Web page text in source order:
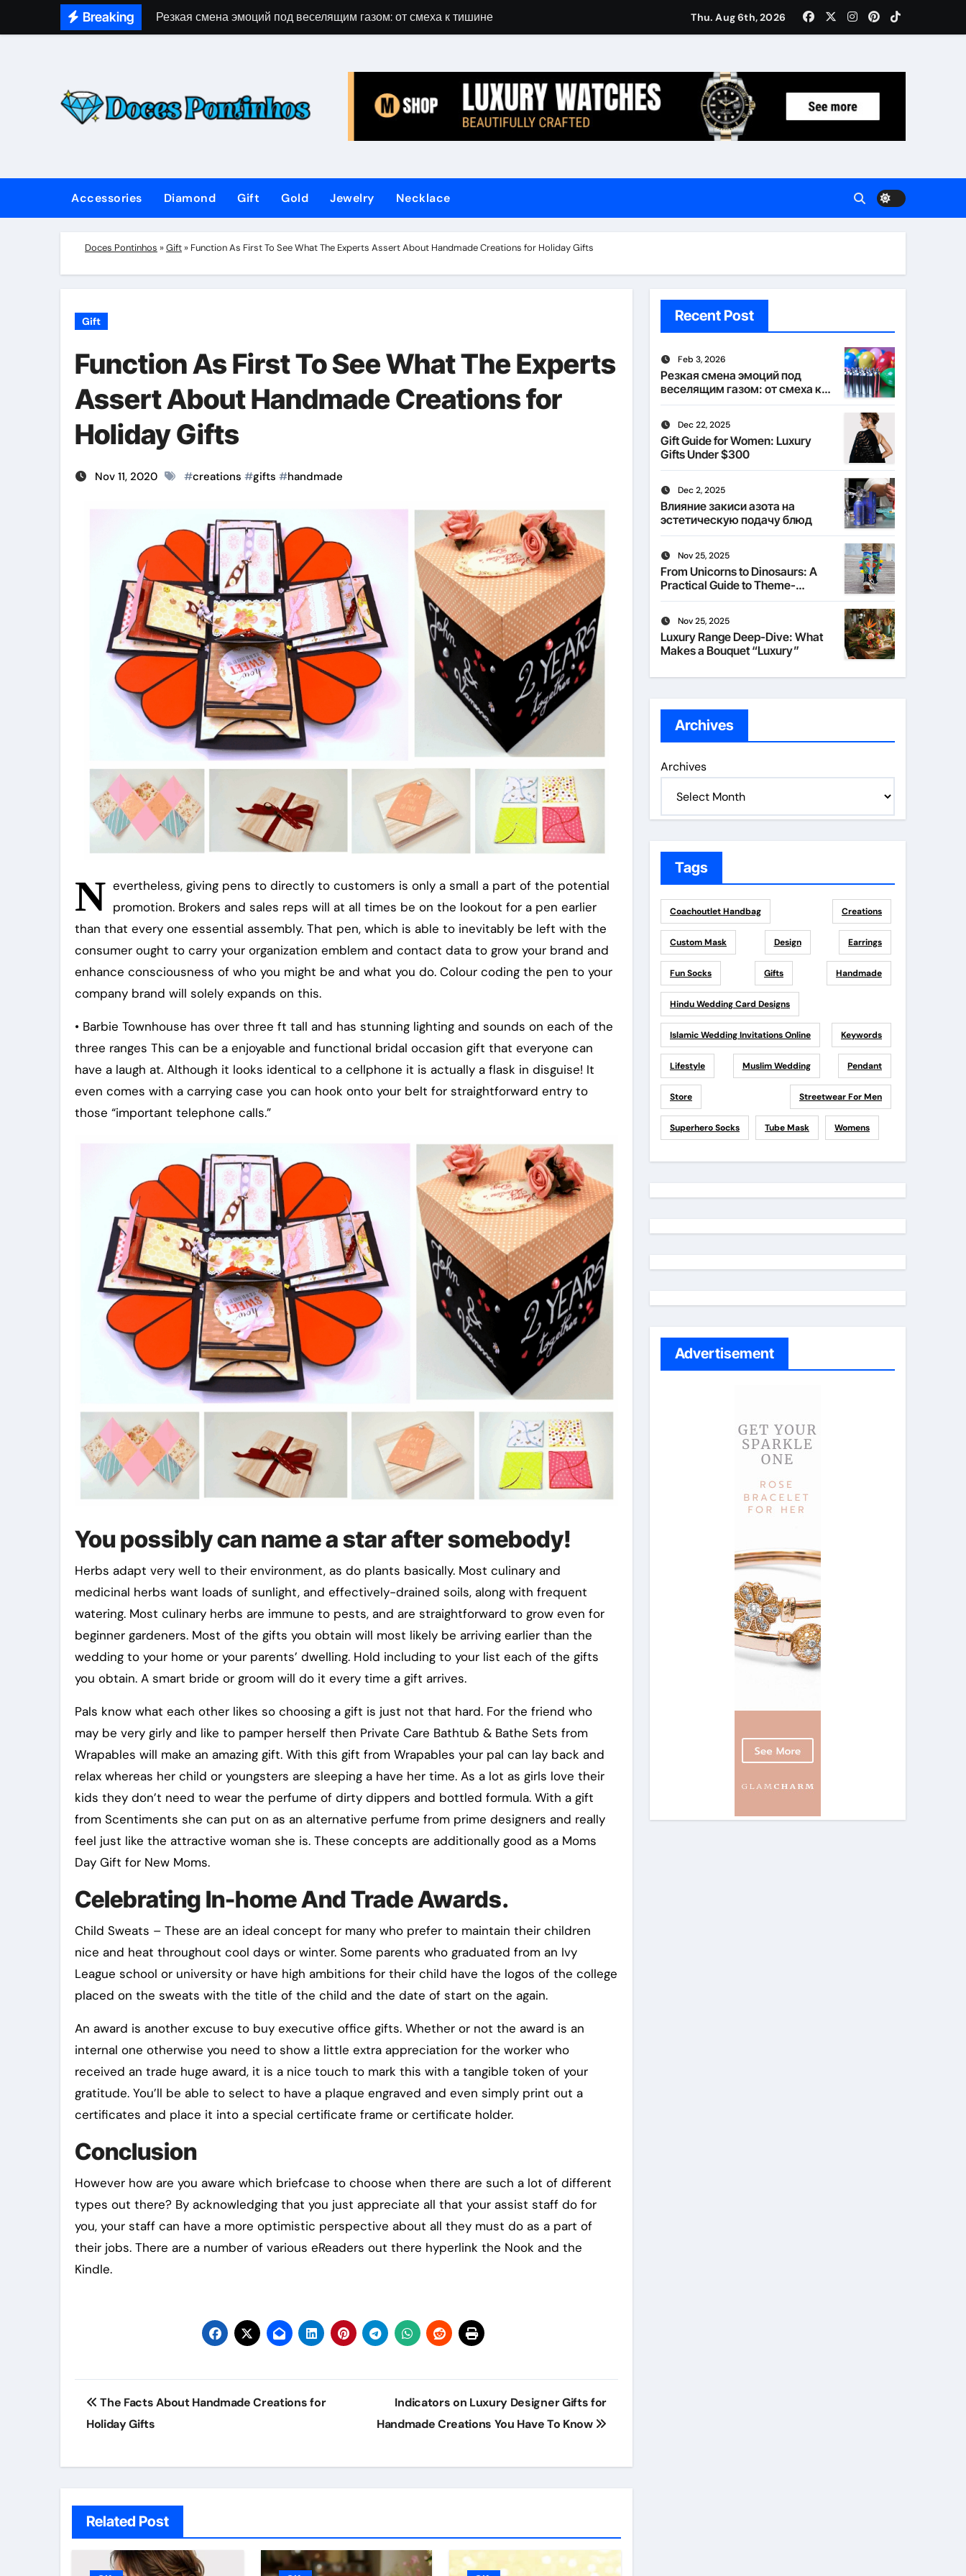
Breaking Резкая смена эмоций под веселящим газом: от смеха к тишине Gift Guide for Women: Luxury Gifts Under $300
Thu. Aug 6th, 2026
Accessories Diamond Gift Gold Jewelry Necklace
Doces Pontinhos »Gift » Function As First To See What The Experts Assert About Handmade Creations for Holiday Gifts
Gift
Function As First To See What The Experts
Assert About Handmade Creations for
Holiday Gifts
Nov 11, 2020 #creations #gifts #handmade
N evertheless, giving pens to directly to customers is only a small a part of the potential
promotion. Brokers and sales reps will at all times be on the lookout for a pen earlier
than that every one essential assembly. That pen, which is able to inevitably be left with the
consumer ought to carry your organization emblem and contact data to grow your brand and
enhance consciousness of who you might be and what you do. Colour coding the pen to your
company brand will solely expands on this.
• Barbie Townhouse has over three ft tall and has stunning lighting and sounds on each of the
three ranges This can be a enjoyable and functional bridal occasion gift that everyone can
have a laugh at. Although it looks identical to a cellphone it is actually a flask in disguise! It
even comes with a carrying case you can hook onto your belt for straightforward entry to
those “important telephone calls.”
You possibly can name a star after somebody!
Herbs adapt very well to their environment, as do plants basically. Most culinary and
medicinal herbs want loads of sunlight, and effectively-drained soils, along with frequent
watering. Most culinary herbs are immune to pests, and are straightforward to grow even for
beginner gardeners. Most of the gifts you obtain will most likely be arriving earlier than the
wedding to your home or your parents’ dwelling. Hold including to your list each of the gifts
you obtain. A smart bride or groom will do it every time a gift arrives.
Pals know what each other likes so choosing a gift is just not that hard. For the friend who
may be very girly and like to pamper herself then Private Care Bathtub & Bathe Sets from
Wrapables will make an amazing gift. With this gift from Wrapables your pal can lay back and
relax whereas her child or youngsters are sleeping a have her time. As a lot as girls love their
kids they don’t need to wear the perfume of dirty dippers and bottled formula. With a gift
from Scentiments she can put on as an alternative perfume from prime designers and really
feel just like the attractive woman she is. These concepts are additionally good as a Moms
Day Gift for New Moms.
Celebrating In-home And Trade Awards.
Child Sweats – These are an ideal concept for many who prefer to maintain their children
nice and heat throughout cool days or winter. Some parents who graduated from an Ivy
League school or university or have high ambitions for their child have the logos of the college
placed on the sweats with the title of the child and the date of start on the again.
An award is another excuse to buy executive office gifts. Whether or not the award is an
internal one otherwise you need to show a little extra appreciation for the worker who
received an trade huge award, it is a nice touch to mark this with a tangible token of your
gratitude. You’ll be able to select to have a plaque engraved and even simply print out a
certificates and place it into a special certificate frame or certificate holder.
Conclusion
However how are you aware which briefcase to choose when there are such a lot of different
types out there? By acknowledging that you just appreciate all that your assist staff do for
you, your staff can have a more optimistic perspective about all they must do as a part of
their jobs. There are a number of various eReaders out there hyperlink the Nook and the
Kindle.
Post
navigation
The Facts About Handmade Creations for
Holiday Gifts
Indicators on Luxury Designer Gifts for
Handmade Creations You Have To Know
Related Post
Recent Post
Feb 3, 2026
Резкая смена эмоций под
веселящим газом: от смеха к
тишине
Dec 22, 2025
Gift Guide for Women: Luxury
Gifts Under $300
Dec 2, 2025
Влияние закиси азота на
эстетическую подачу блюд
Nov 25, 2025
From Unicorns to Dinosaurs: A
Practical Guide to Theme-
Matched Socks
Nov 25, 2025
Luxury Range Deep-Dive: What
Makes a Bouquet “Luxury”
Archives
Archives
Tags
Coachoutlet Handbag Creations
Custom Mask Design Earrings
Fun Socks Gifts Handmade
Hindu Wedding Card Designs
Islamic Wedding Invitations Online Keywords
Lifestyle Muslim Wedding Pendant
Store Streetwear For Men
Superhero Socks Tube Mask Womens
Advertisement